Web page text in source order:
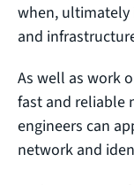
when, ultimately
and
As well as work
fast and reliable
engineers can
network and